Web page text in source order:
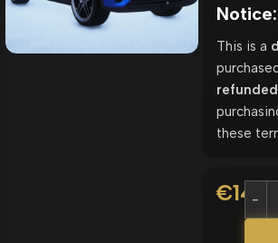
Notice:
This is a
these
€